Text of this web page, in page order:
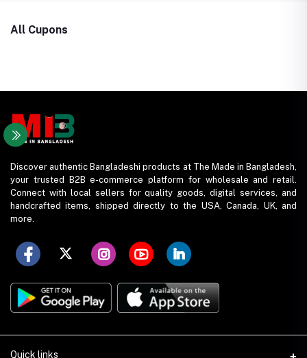
All Cupons
Discover authentic Bangladeshi products at The Made in Bangladesh,
your trusted B2B e-commerce platform for wholesale and retail.
Connect with local sellers for quality goods, digital services, and
handcrafted items, shipped directly to the USA, Canada, UK, and
more.
Quick links